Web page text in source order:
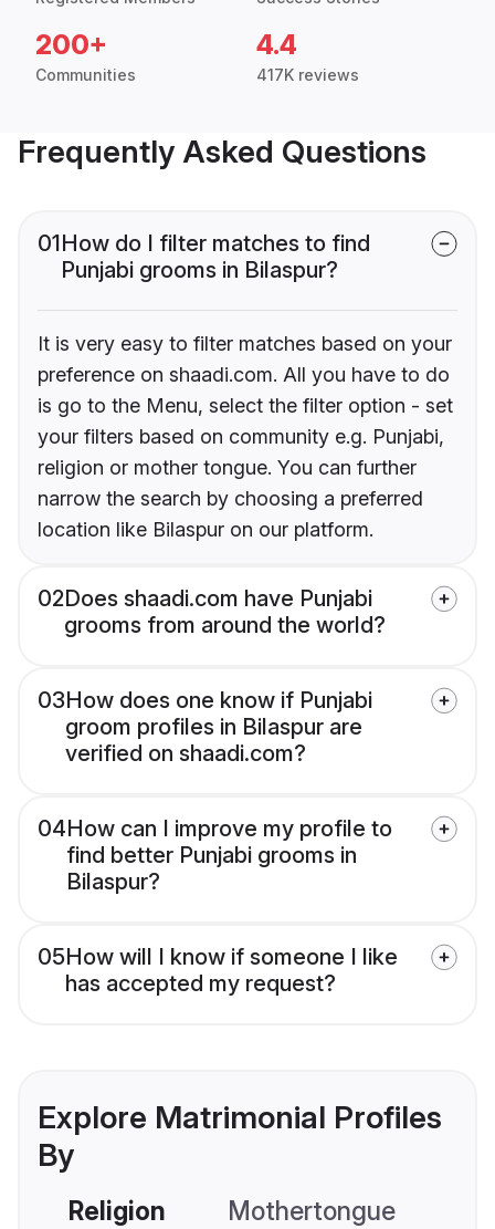
200+
Communities
4.4
417K reviews
Frequently Asked Questions
01How do I filter matches to find
Punjabi grooms in Bilaspur?
It is very easy to filter matches based on your
preference on shaadi.com. All you have to do
is go to the Menu, select the filter option - set
your filters based on community e.g. Punjabi,
religion or mother tongue. You can further
narrow the search by choosing a preferred
location like Bilaspur on our platform.
02Does shaadi.com have Punjabi
grooms from around the world?
03How does one know if Punjabi
groom profiles in Bilaspur are
verified on shaadi.com?
04How can I improve my profile to
find better Punjabi grooms in
Bilaspur?
05How will I know if someone I like
has accepted my request?
Explore Matrimonial Profiles
By
Religion Mothertongue